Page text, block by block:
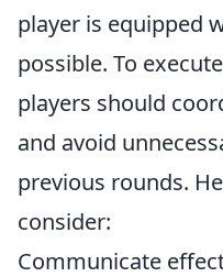
player is equipped
possible. To
players should
and avoid
previous rounds.
consider:
Communicate